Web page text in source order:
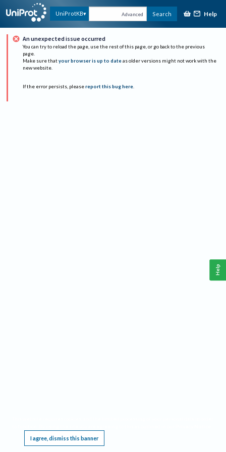
UniProtKB Advanced Search Help
An unexpected issue occurred
You can try to reload the page, use the rest of this page, or go back to the previous
page.
Make sure that your browser is up to date as older versions might not work with the
new website.
If the error persists, please report this bug here.
I agree, dismiss this banner
Help